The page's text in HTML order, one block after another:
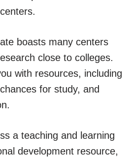
boasts many centers
close to colleges.
with resources, including
for study, and
a teaching and learning
development resource,